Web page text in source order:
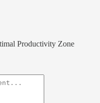
Productivity Zone